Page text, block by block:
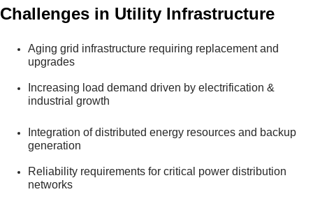
Challenges in Utility Infrastructure
Aging grid infrastructure requiring replacement and
upgrades
Increasing load demand driven by electrification &
industrial growth
Integration of distributed energy resources and backup
generation
Reliability requirements for critical power distribution
networks